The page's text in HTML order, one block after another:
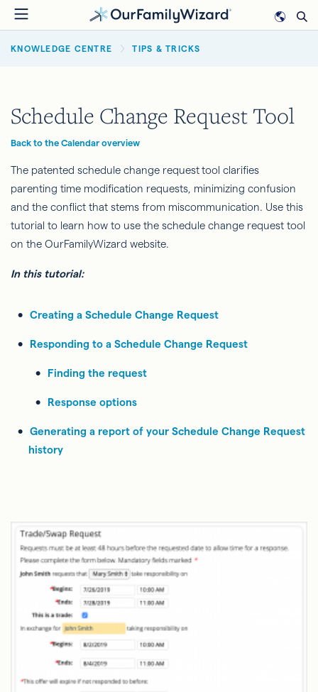
Skip
to
main
BREADCRUMB
KNOWLEDGE CENTRE TIPS & TRICKS
Schedule Change Request Tool
Back to the Calendar overview
The patented schedule change requesttool clarifies
parenting time modification requests, minimizing confusion
and the conflict that stems from miscommunication. Use this
tutorial to learn how to use the schedule change request tool
on the OurFamilyWizard website.
In this tutorial:
Creating a Schedule Change Request
Responding to a Schedule Change Request
Finding the request
Response options
Generating a report of your Schedule Change Request
history